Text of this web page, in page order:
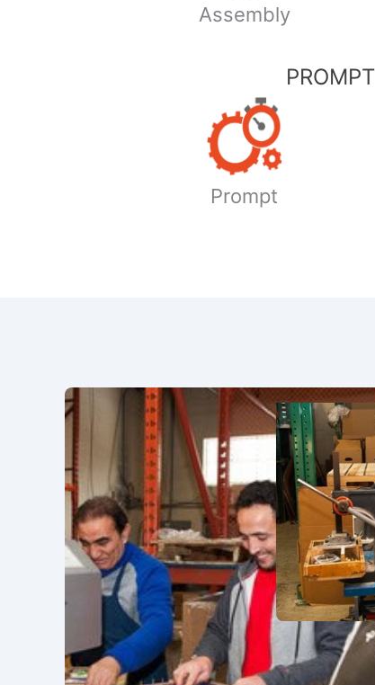
Assembly
Prompt